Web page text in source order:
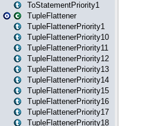
ToStatementPriority1
TupleFlattener
TupleFlattenerPriority1
TupleFlattenerPriority10
TupleFlattenerPriority11
TupleFlattenerPriority12
TupleFlattenerPriority13
TupleFlattenerPriority14
TupleFlattenerPriority15
TupleFlattenerPriority16
TupleFlattenerPriority17
TupleFlattenerPriority18